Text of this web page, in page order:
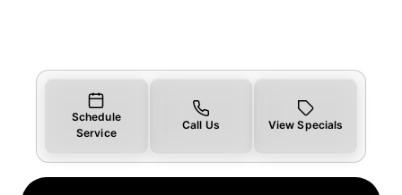
Schedule
Service
Call Us View Specials